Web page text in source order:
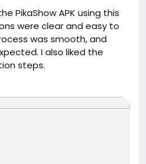
PikaShow APK using this
were clear and easy to
was smooth, and
I also liked the
steps.
resource for users